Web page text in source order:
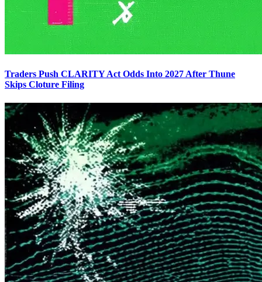
Traders Push CLARITY Act Odds Into 2027 After Thune
Skips Cloture Filing